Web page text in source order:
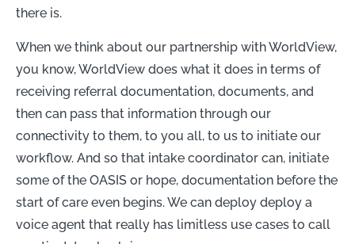
there is.
When we think about our partnership with WorldView,
you know, WorldView does what it does in terms of
receiving referral documentation, documents, and
then can pass that information through our
connectivity to them, to you all, to us to initiate our
workflow. And so that intake coordinator can, initiate
some of the OASIS or hope, documentation before the
start of care even begins. We can deploy deploy a
voice agent that really has limitless use cases to call